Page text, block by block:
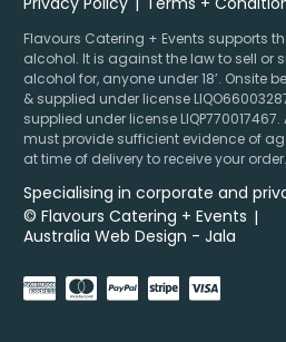
Flavours Catering + Events supports
alcohol. It is against the law to sell or
alcohol for, anyone under 18’. Onsite
& supplied under license
supplied under license
must provide sufficient evidence of
at time of delivery to receive your order.
Specialising in corporate and
© Flavours Catering + Events |
Australia Web Design - Jala